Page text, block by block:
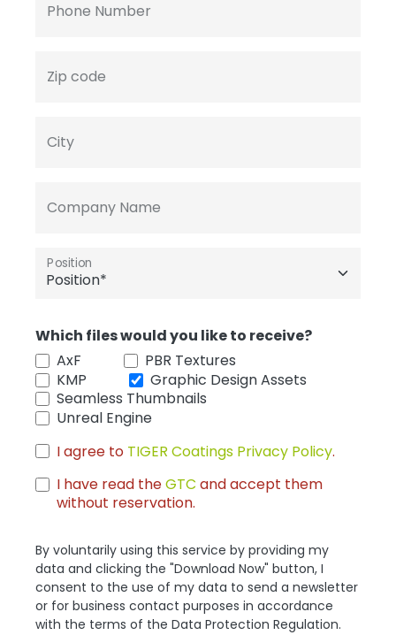
Phone Number
Zip code
City
Company Name
Position
Which files would you like to receive?
AxF
PBR Textures
KMP
Graphic Design Assets
Seamless Thumbnails
Unreal Engine
I agree to TIGER Coatings Privacy Policy.
I have read theGTC and accept them
without reservation.
By voluntarily using this service by providing my
data and clicking the "Download Now" button, I
consent to the use of my data to send a newsletter
or for business contact purposes in accordance
with the terms of the Data Protection Regulation.